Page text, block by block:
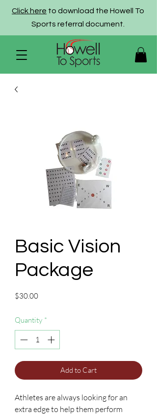
Click here to download the Howell To
Sports referral document.
Basic Vision
Package
$30.00Price
Quantity *
Add to Cart
Athletes are always looking for an
extra edge to help them perform